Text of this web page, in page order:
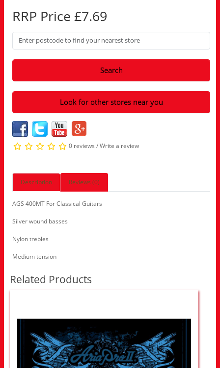
RRP Price £7.69
Search
Look for other stores near you
0 reviews /Write a review
Description Reviews (0)
AGS 400MT For Classical Guitars
Silver wound basses
Nylon trebles
Medium tension
Related Products